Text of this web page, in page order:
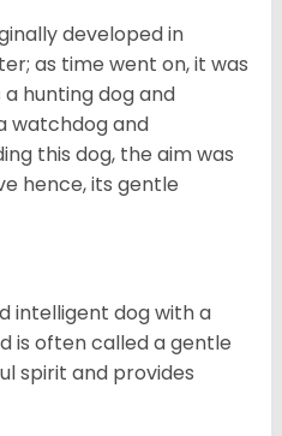
developed in
as time went on, it was
hunting dog and
watchdog and
this dog, the aim was
hence, its gentle
intelligent dog with a
is often called a gentle
spirit and provides